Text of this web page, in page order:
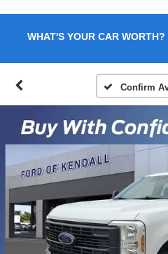
WHAT'S YOUR CAR WORTH?
Confirm